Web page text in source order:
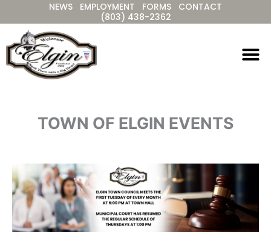
to
content
NEWS EMPLOYMENT FORMS
CONTACT
(803) 438-2362
TOWN OF ELGIN EVENTS